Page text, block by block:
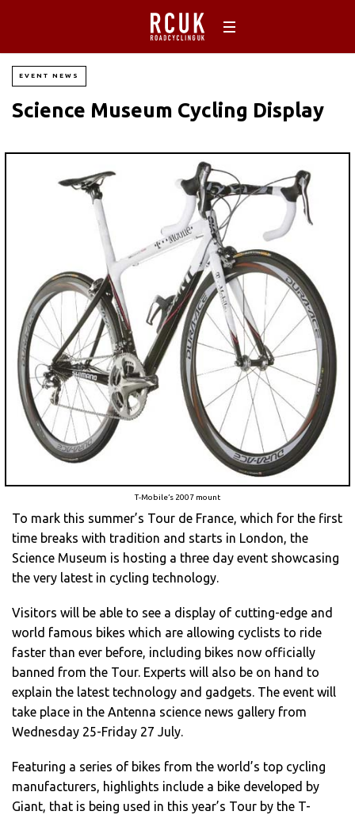
EVENT NEWS
Science Museum Cycling Display
T-Mobile’s 2007 mount
To mark this summer’s Tour de France, which for the first
time breaks with tradition and starts in London, the
Science Museum is hosting a three day event showcasing
the very latest in cycling technology.
Visitors will be able to see a display of cutting-edge and
world famous bikes which are allowing cyclists to ride
faster than ever before, including bikes now officially
banned from the Tour. Experts will also be on hand to
explain the latest technology and gadgets. The event will
take place in the Antenna science news gallery from
Wednesday 25-Friday 27 July.
Featuring a series of bikes from the world’s top cycling
manufacturers, highlights include a bike developed by
Giant, that is being used in this year’s Tour by the T-